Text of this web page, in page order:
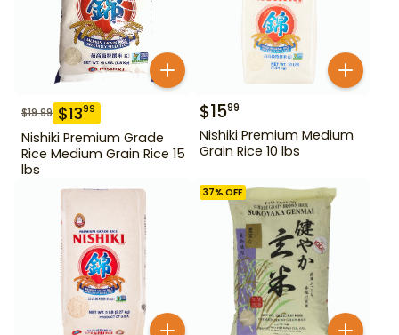
$19.99 $1399
Nishiki Premium Grade
Rice Medium Grain Rice 15
lbs
$1599
Nishiki Premium Medium
Grain Rice 10 lbs
37% OFF